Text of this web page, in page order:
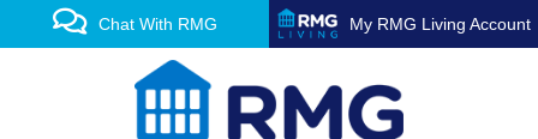
Chat With RMG My RMG Living Account